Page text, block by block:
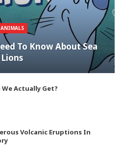
ANIMALS
To Know About Sea
Lions
We Actually Get?
Volcanic Eruptions In